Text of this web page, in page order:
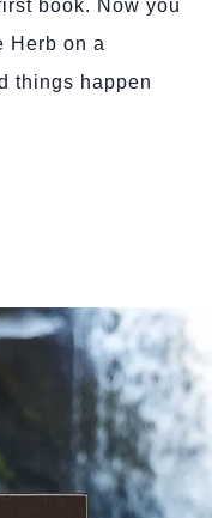
book. Now you
Herb on a
things happen